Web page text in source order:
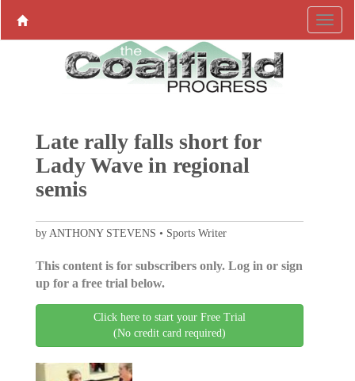
Late rally falls short for
Lady Wave in regional
semis
by ANTHONY STEVENS • Sports Writer
This content is for subscribers only. Log in or sign
up for a free trial below.
Click here to start your Free Trial
(No credit card required)